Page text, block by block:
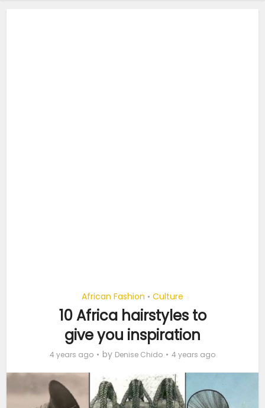
African Fashion • Culture
10 Africa hairstyles to
give you inspiration
4 years ago by Denise Chido 4 years ago